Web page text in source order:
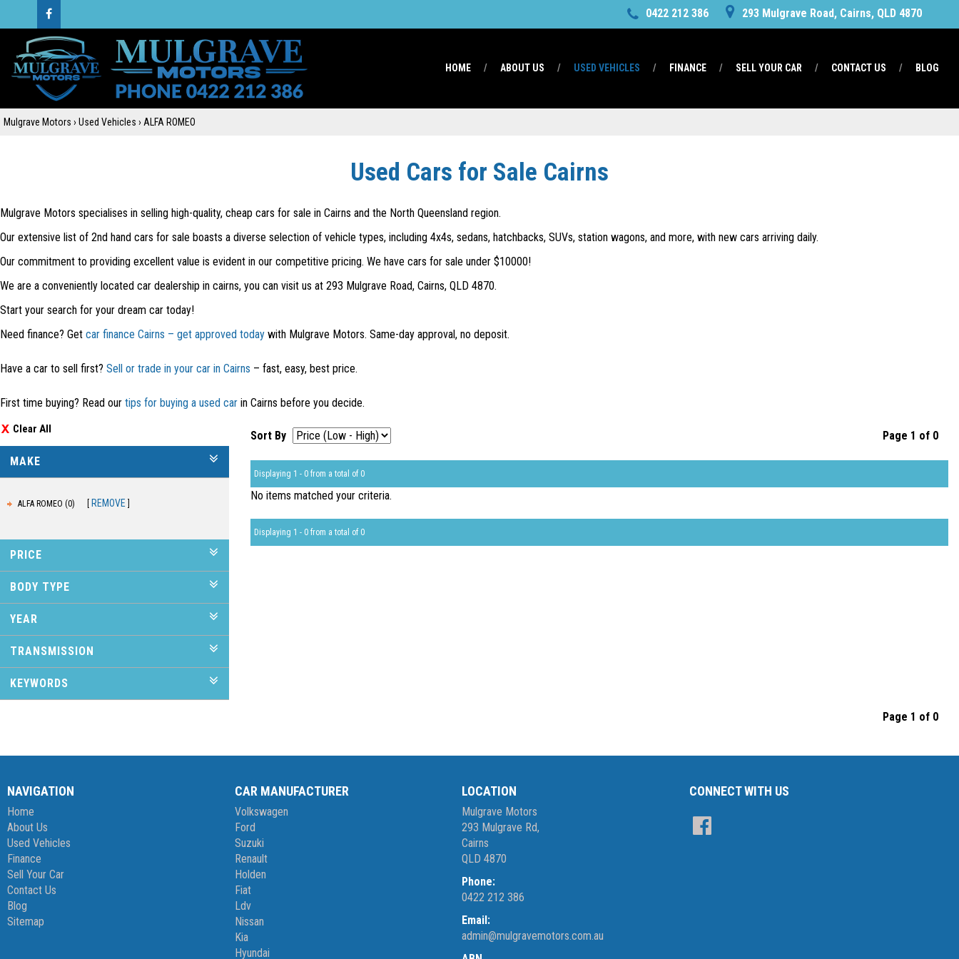
0422 212 386 293 Mulgrave Road, Cairns, QLD 4870
HOME ABOUT US USED VEHICLES FINANCE SELL YOUR CAR CONTACT US BLOG
Mulgrave Motors › Used Vehicles › ALFA ROMEO
Used Cars for Sale Cairns
Mulgrave Motors specialises in selling high-quality, cheap cars for sale in Cairns and the North Queensland region.
Our extensive list of 2nd hand cars for sale boasts a diverse selection of vehicle types, including 4x4s, sedans, hatchbacks, SUVs, station wagons, and more, with new cars arriving daily.
Our commitment to providing excellent value is evident in our competitive pricing. We have cars for sale under $10000!
We are a conveniently located car dealership in cairns, you can visit us at 293 Mulgrave Road, Cairns, QLD 4870.
Start your search for your dream car today!
Need finance? Get car finance Cairns – get approved today with Mulgrave Motors. Same-day approval, no deposit.
Have a car to sell first? Sell or trade in your car in Cairns – fast, easy, best price.
First time buying? Read our tips for buying a used car in Cairns before you decide.
Clear All
MAKE
ALFA ROMEO (0) REMOVE
PRICE
BODY TYPE
YEAR
TRANSMISSION
KEYWORDS
Sort By Page 1 of 0
Displaying 1 - 0 from a total of 0
No items matched your criteria.
Displaying 1 - 0 from a total of 0
Page 1 of 0
NAVIGATION
Home
About Us
Used Vehicles
Finance
Sell Your Car
Contact Us
Blog
Sitemap
CAR MANUFACTURER
Volkswagen
Ford
Suzuki
Renault
Holden
Fiat
Ldv
Nissan
Kia
Hyundai
LOCATION
Mulgrave Motors
293 Mulgrave Rd,
Cairns
QLD 4870
Phone:
0422 212 386
Email:
admin@mulgravemotors.com.au
CONNECT WITH US